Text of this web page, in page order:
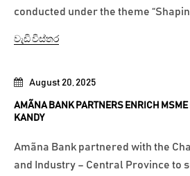
August 20, 2025
AMÃNA BANK PARTNERS ENRICH MSME
KANDY
Amãna Bank partnered with the
and Industry – Central Province to
conducted under the theme
වැඩි විස්තර